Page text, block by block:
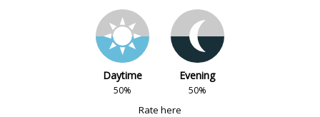
Daytime
50%
Evening
50%
Rate here